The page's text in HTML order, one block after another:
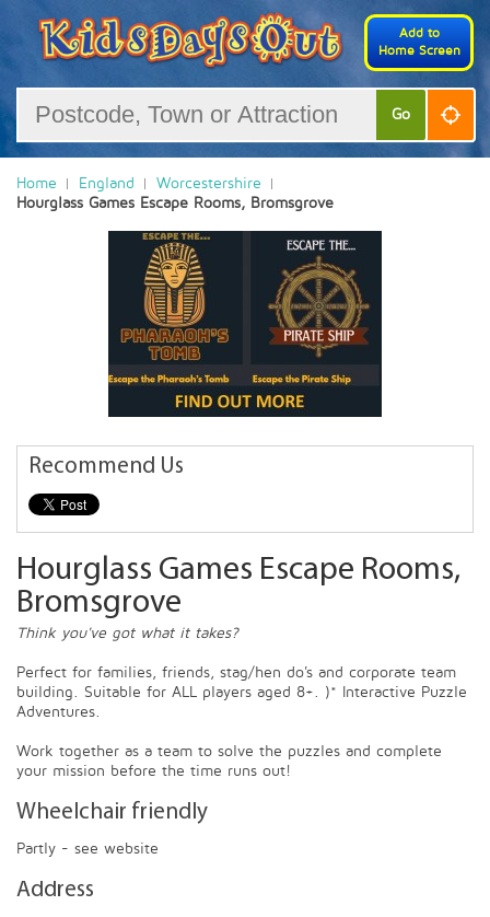
Add to
Home Screen
Go
Home England
Worcestershire
Hourglass Games Escape Rooms, Bromsgrove
Recommend Us
Hourglass Games Escape Rooms,
Bromsgrove
Think you've got what it takes?
Perfect for families, friends, stag/hen do's and corporate team
building. Suitable for ALL players aged 8+. )* Interactive Puzzle
Adventures.
Work together as a team to solve the puzzles and complete
your mission before the time runs out!
Wheelchair friendly
Partly - see website
Address